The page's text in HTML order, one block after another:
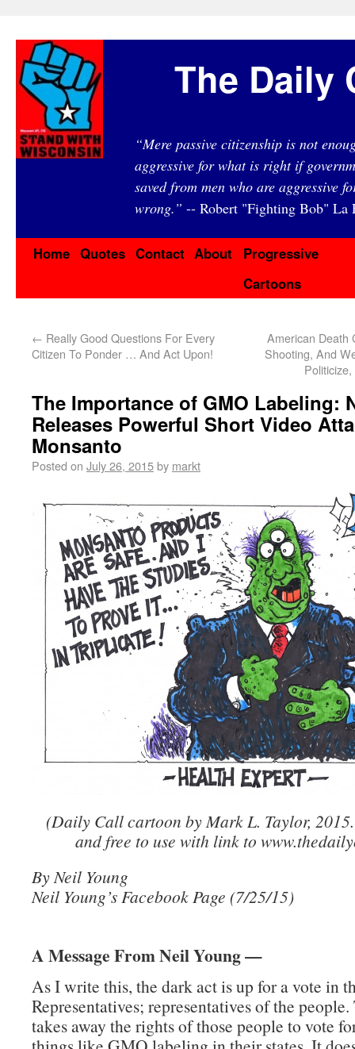
The Daily
“Mere passive citizenship is not
aggressive for what is right if
saved from men who are aggressive
wrong.” -- Robert "Fighting Bob" La
Home Quotes Contact About
Progressive
Cartoons
← Really Good Questions For Every
Citizen To Ponder … And Act Upon!
American
Shooting, And
The Importance of GMO Labeling:
Releases Powerful Short Video
Monsanto
Posted on July 26, 2015by markt
(Daily Call cartoon by Mark L. Taylor,
and free to use with link to
By Neil Young
Neil Young’s Facebook Page (7/25/15)
A Message From Neil Young —
As I write this, the dark act is up for a vote in
Representatives; representatives of the
takes away the rights of those people to vote